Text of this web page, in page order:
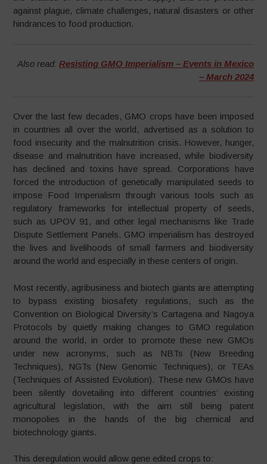
against plague, climate challenges, natural disasters or other
hindrances to food production.
Also read: Resisting GMO Imperialism – Events in Mexico
– March 2024
Over the last few decades, GMO crops have been imposed
in countries all over the world, advertised as a solution to
food insecurity and the malnutrition crisis. However, hunger,
disease and malnutrition have increased, while biodiversity
has declined and toxins have spread. Corporations have
forced the introduction of genetically manipulated seeds to
impose Food Imperialism through various tools such as
regulatory frameworks for intellectual property of seeds,
such as UPOV 91, and other legal mechanisms like Trade
Dispute Settlement Panels. GMO imperialism has destroyed
the lives and livelihoods of small farmers and biodiversity
around the world and especially in these centers of origin.
Most recently, agribusiness and biotech giants are attempting
to bypass existing biosafety regulations, such as the
Convention on Biological Diversity’s Cartagena and Nagoya
Protocols by quietly making changes to GMO regulation
around the world, in order to promote these new GMOs
under new acronyms, such as NBTs (New Breeding
Techniques), NGTs (New Genomic Techniques), or TEAs
(Techniques of Assisted Evolution). These new GMOs have
been silently dovetailing into different countries’ existing
agricultural legislation, with the aim still being patent
monopolies in the hands of the big chemical and
biotechnology giants.
This deregulation would allow gene edited crops to: